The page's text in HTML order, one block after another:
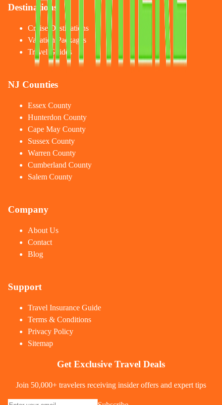
Destinations
Cruise Destinations
Vacation Packages
Travel Guides
NJ Counties
Essex County
Hunterdon County
Cape May County
Sussex County
Warren County
Cumberland County
Salem County
Company
About Us
Contact
Blog
Support
Travel Insurance Guide
Terms & Conditions
Privacy Policy
Sitemap
Get Exclusive Travel Deals
Join 50,000+ travelers receiving insider offers and expert tips